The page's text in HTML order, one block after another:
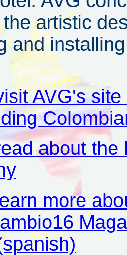
artistic
and
AVG's
about
more